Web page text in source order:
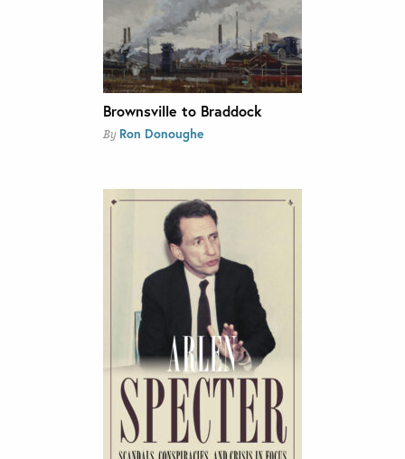
Brownsville to Braddock
By Ron Donoughe